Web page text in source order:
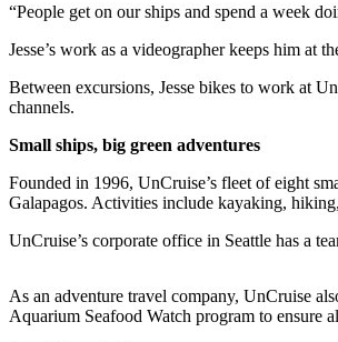
Business
Submit
Business
News
Sports
Submit
Sports
Results
Contests
Life
“People get on our ships and spend a week
Jesse’s work as a videographer keeps him at
Between excursions, Jesse bikes to work at
channels.
Small ships, big green adventures
Founded in 1996, UnCruise’s fleet of eight
Galapagos. Activities include kayaking,
UnCruise’s corporate office in Seattle has a
As an adventure travel company, UnCruise
Aquarium Seafood Watch program to ensure